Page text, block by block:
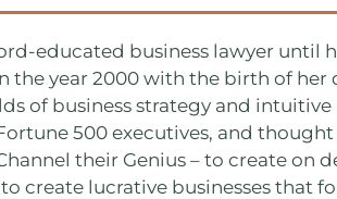
educated business lawyer until
the year 2000 with the birth of
of business strategy and
500 executives, and
their Genius – to create on
create lucrative businesses that